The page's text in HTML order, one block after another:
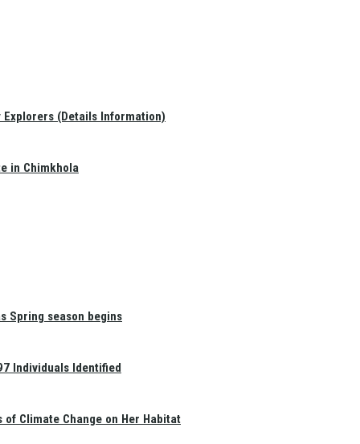
Explorers (Details Information)
in Chimkhola
Spring season begins
Individuals Identified
of Climate Change on Her Habitat